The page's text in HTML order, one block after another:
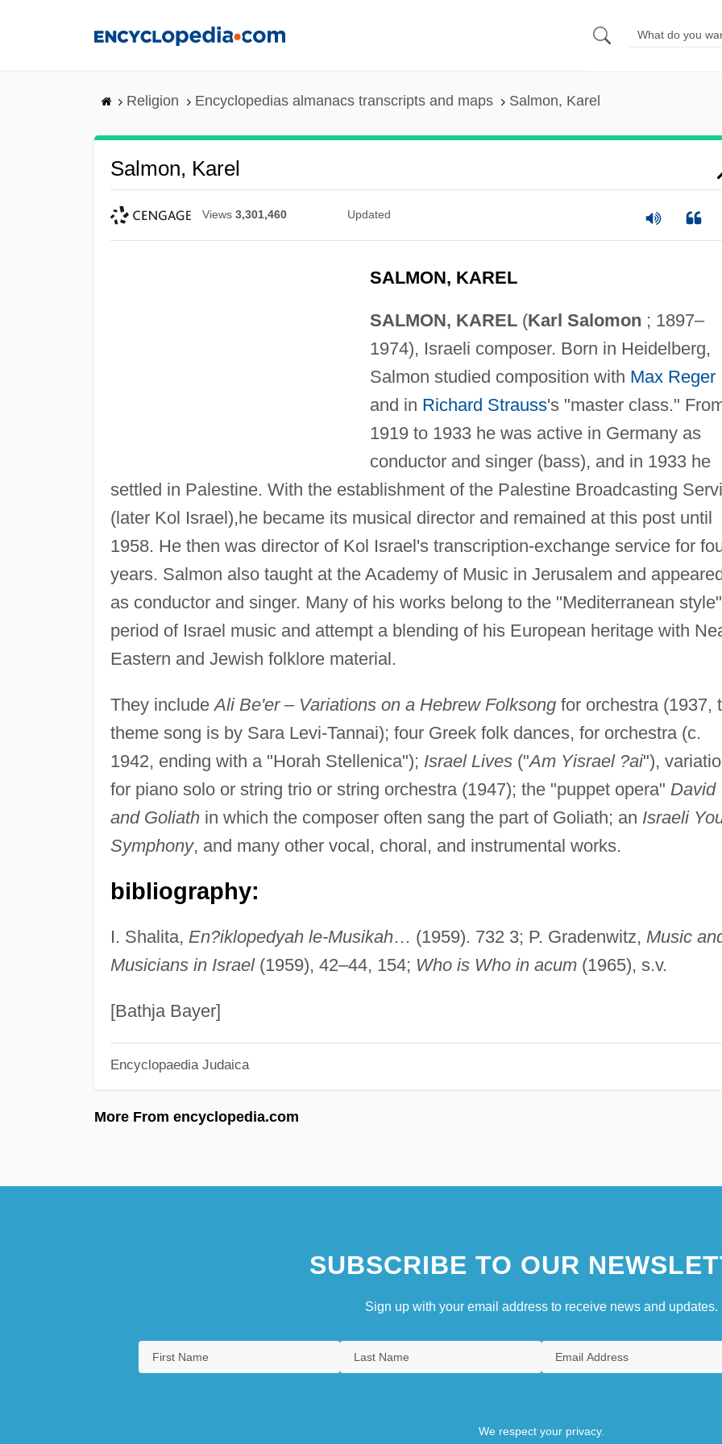
Religion Encyclopedias almanacs transcripts and maps Salmon, Karel
Salmon, Karel
Views 3,301,460 Updated
SALMON, KAREL
SALMON, KAREL(Karl Salomon ; 1897–
1974), Israeli composer. Born in Heidelberg,
Salmon studied composition with Max Reger
and in Richard Strauss's "master class."
1919 to 1933 he was active in Germany as
conductor and singer (bass), and in 1933 he
settled in Palestine. With the establishment of the Palestine Broadcasting
(later Kol Israel),he became its musical director and remained at this post until
1958. He then was director of Kol Israel's transcription-exchange service for
years. Salmon also taught at the Academy of Music in Jerusalem and
as conductor and singer. Many of his works belong to the "Mediterranean style"
period of Israel music and attempt a blending of his European heritage with
Eastern and Jewish folklore material.
They includeAli Be'er – Variations on a Hebrew Folksongfor orchestra (1937,
theme song is by Sara Levi-Tannai); four Greek folk dances, for orchestra (c.
1942, ending with a "Horah Stellenica"); Israel Lives("Am Yisrael ?ai"),
for piano solo or string trio or string orchestra (1947); the "puppet opera" David
and Goliathin which the composer often sang the part of Goliath; an Israeli
Symphony, and many other vocal, choral, and instrumental works.
bibliography:
I. Shalita, En?iklopedyah le-Musikah… (1959). 732 3; P. Gradenwitz, Music
Musicians in Israel(1959), 42–44, 154; Who is Who in acum(1965), s.v.
[Bathja Bayer]
Encyclopaedia Judaica
More From encyclopedia.com
SUBSCRIBE TO OUR
Sign up with your email address to receive news and updates.
We respect your privacy.